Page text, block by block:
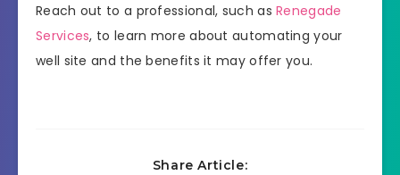
Reach out to a professional, such asRenegade
Services, to learn more about automating your
well site and the benefits it may offer you.
Share Article: